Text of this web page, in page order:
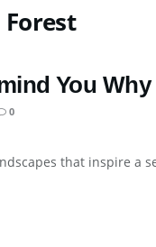
You
0
that inspire a